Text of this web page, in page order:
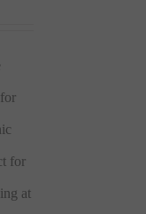
for
at